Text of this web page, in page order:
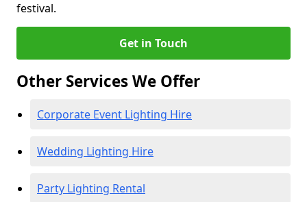
festival.
Get in Touch
Other Services We Offer
Corporate Event Lighting Hire
Wedding Lighting Hire
Party Lighting Rental